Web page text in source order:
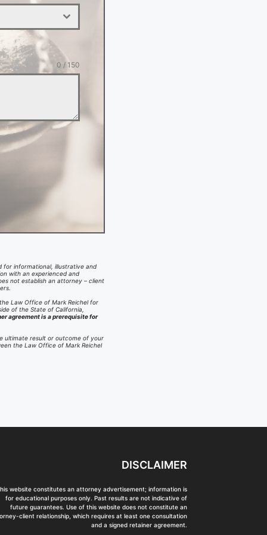
0 / 150
for informational, illustrative and
with an experienced and
not establish an attorney – client
Law Office of Mark Reichel for
of the State of California,
agreement is a prerequisite for
ultimate result or outcome of your
the Law Office of Mark Reichel
DISCLAIMER
website constitutes an attorney advertisement; information is
for educational purposes only. Past results are not indicative of
future guarantees. Use of this website does not constitute an
client relationship, which requires at least one consultation
and a signed retainer agreement.